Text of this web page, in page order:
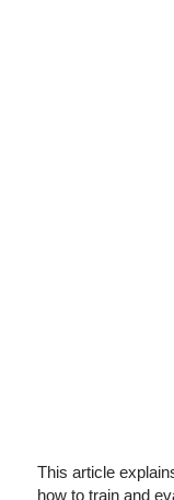
This article
how to train and